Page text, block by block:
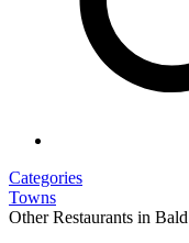
Categories
Towns
Other Restaurants in